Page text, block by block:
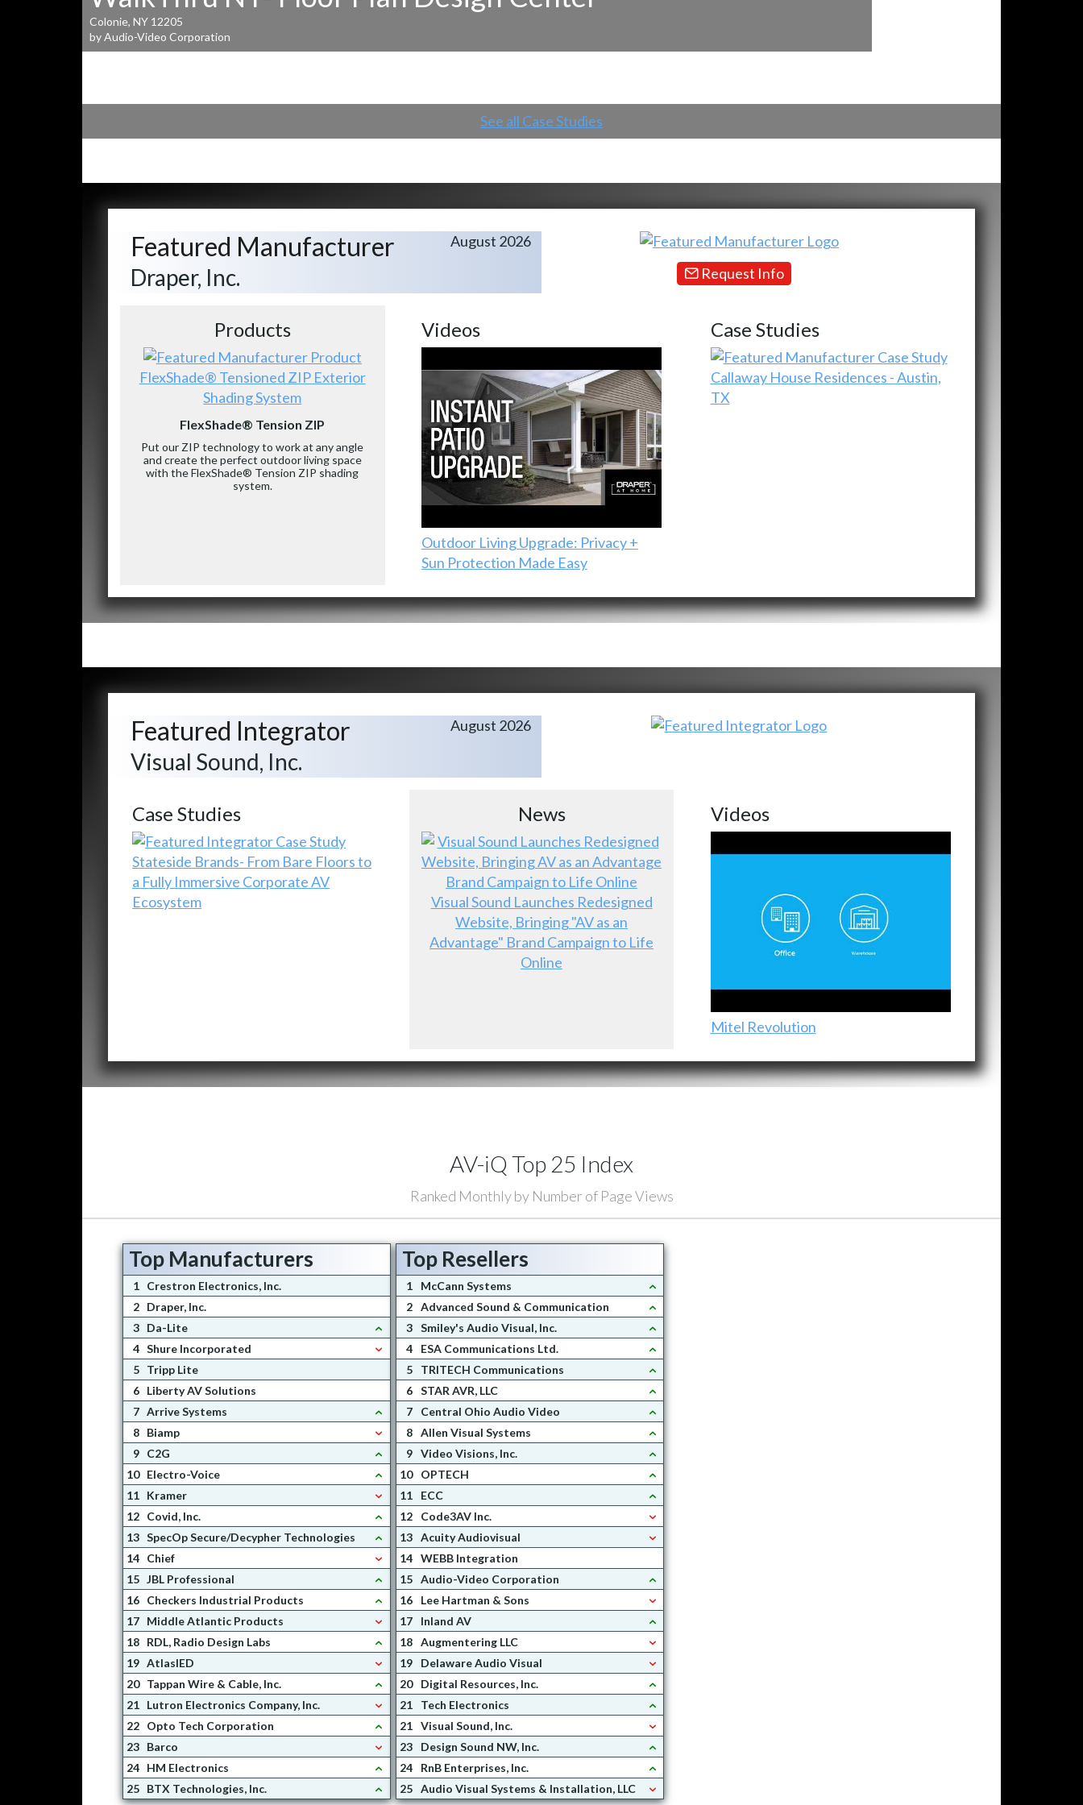
Colonie, NY 12205
by Audio-Video Corporation
See all Case Studies
Featured Manufacturer
Draper, Inc.
August 2026
Request Info
Products
FlexShade® Tensioned ZIP Exterior
Shading System
FlexShade® Tension ZIP
Put our ZIP technology to work at any angle
and create the perfect outdoor living space
with the FlexShade® Tension ZIP shading
system.
Videos
Outdoor Living Upgrade: Privacy +
Sun Protection Made Easy
Case Studies
Callaway House Residences - Austin,
TX
Featured Integrator
Visual Sound, Inc.
August 2026
Case Studies
Stateside Brands- From Bare Floors to
a Fully Immersive Corporate AV
Ecosystem
News
Visual Sound Launches Redesigned
Website, Bringing "AV as an
Advantage" Brand Campaign to Life
Online
Videos
Mitel Revolution
AV-iQ Top 25 Index
Ranked Monthly by Number of Page Views
Top Manufacturers
1 Crestron Electronics, Inc.
2 Draper, Inc.
3 Da-Lite
4 Shure Incorporated
5 Tripp Lite
6 Liberty AV Solutions
7 Arrive Systems
8 Biamp
9 C2G
10 Electro-Voice
11 Kramer
12 Covid, Inc.
13 SpecOp Secure/Decypher Technologies
14 Chief
15 JBL Professional
16 Checkers Industrial Products
17 Middle Atlantic Products
18 RDL, Radio Design Labs
19 AtlasIED
20 Tappan Wire & Cable, Inc.
21 Lutron Electronics Company, Inc.
22 Opto Tech Corporation
23 Barco
24 HM Electronics
25 BTX Technologies, Inc.
Top Resellers
1
McCann Systems
2 Advanced Sound & Communication
3 Smiley's Audio Visual, Inc.
4
ESA Communications Ltd.
5
TRITECH Communications
6 STAR AVR, LLC
7
Central Ohio Audio Video
8 Allen Visual Systems
9 Video Visions, Inc.
10
OPTECH
11
ECC
12
Code3AV Inc.
13 Acuity Audiovisual
14 WEBB Integration
15 Audio-Video Corporation
16
Lee Hartman & Sons
17
Inland AV
18 Augmentering LLC
19
Delaware Audio Visual
20
Digital Resources, Inc.
21
Tech Electronics
21 Visual Sound, Inc.
23
Design Sound NW, Inc.
24
RnB Enterprises, Inc.
25 Audio Visual Systems & Installation, LLC